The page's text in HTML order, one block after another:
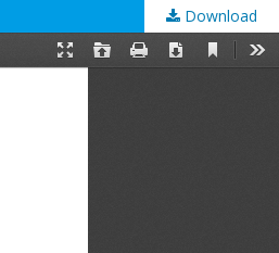
Download